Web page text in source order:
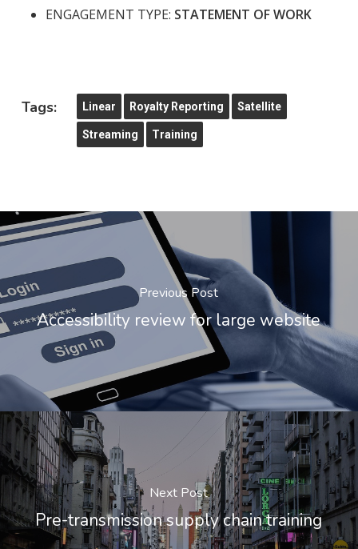
ENGAGEMENT TYPE: STATEMENT OF WORK
Tags: Linear Royalty Reporting Satellite
Streaming Training
Previous Post
Accessibility review for large website
Next Post
Pre-transmission supply chain training